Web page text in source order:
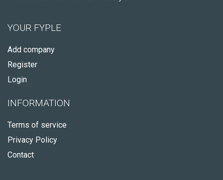
YOUR FYPLE
Add company
Register
Login
INFORMATION
Terms of service
Privacy Policy
Contact